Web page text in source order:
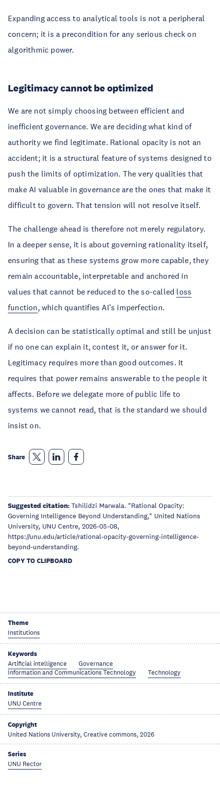
Expanding access to analytical tools is not a peripheral
concern; it is a precondition for any serious check on
algorithmic power.
Legitimacy cannot be optimized
We are not simply choosing between efficient and
inefficient governance. We are deciding what kind of
authority we find legitimate. Rational opacity is not an
accident; it is a structural feature of systems designed to
push the limits of optimization. The very qualities that
make AI valuable in governance are the ones that make it
difficult to govern. That tension will not resolve itself.
The challenge ahead is therefore not merely regulatory.
In a deeper sense, it is about governing rationality itself,
ensuring that as these systems grow more capable, they
remain accountable, interpretable and anchored in
values that cannot be reduced to the so-called loss
function, which quantifies AI’s imperfection.
A decision can be statistically optimal and still be unjust
if no one can explain it, contest it, or answer for it.
Legitimacy requires more than good outcomes. It
requires that power remains answerable to the people it
affects. Before we delegate more of public life to
systems we cannot read, that is the standard we should
insist on.
Share
Suggested citation:Tshilidzi Marwala. "Rational Opacity:
Governing Intelligence Beyond Understanding," United Nations
University, UNU Centre, 2026-05-08,
https://unu.edu/article/rational-opacity-governing-intelligence-
beyond-understanding.
COPY TO CLIPBOARD
Theme
Institutions
Keywords
Artificial intelligence
Governance
Information and Communications Technology
Technology
Institute
UNU Centre
Copyright
United Nations University, Creative commons, 2026
Series
UNU Rector